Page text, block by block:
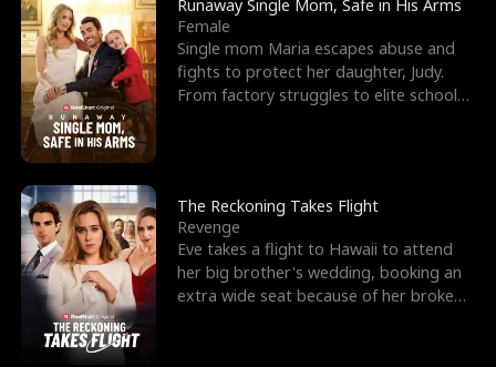
l
f
K
i
n
g
o
u
g
h
Y
o
u
o
f
W
a
r
e
n
d
Runaway Single Mom, Safe in His Arms
Female
Single mom Maria escapes abuse and
fights to protect her daughter, Judy.
From factory struggles to elite schools,
The Reckoning Takes Flight
Revenge
Eve takes a flight to Hawaii to attend
her big brother's wedding, booking an
extra wide seat because of her broken